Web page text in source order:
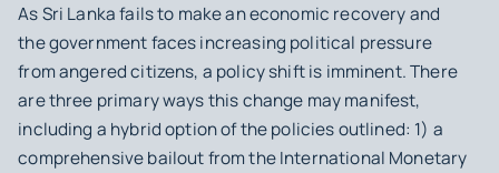
As Sri Lanka fails to make an economic recovery and
the government faces increasing political pressure
from angered citizens, a policy shift is imminent. There
are three primary ways this change may manifest,
including a hybrid option of the policies outlined: 1) a
comprehensive bailout from the International Monetary